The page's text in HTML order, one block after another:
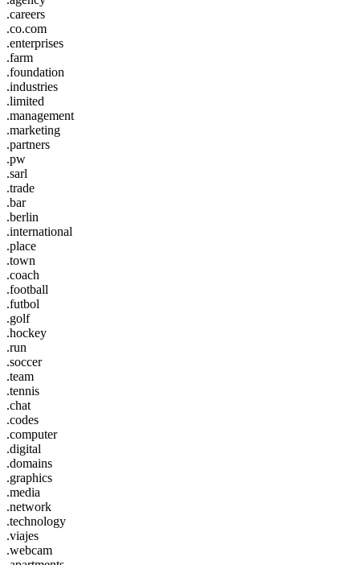
.careers
.co.com
.enterprises
.farm
.foundation
.industries
.limited
.management
.marketing
.partners
.pw
.sarl
.trade
.bar
.berlin
.international
.place
.town
.coach
.football
.futbol
.golf
.hockey
.run
.soccer
.team
.tennis
.chat
.codes
.computer
.digital
.domains
.graphics
.media
.network
.technology
.viajes
.webcam